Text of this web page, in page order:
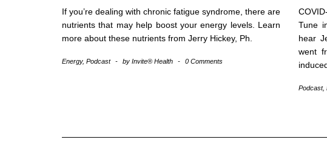
If you’re dealing with chronic fatigue syndrome, there are
nutrients that may help boost your energy levels. Learn
more about these nutrients from Jerry Hickey, Ph.
Energy, Podcast - by Invite® Health - 0 Comments
Tune
hear
went
Podcast,